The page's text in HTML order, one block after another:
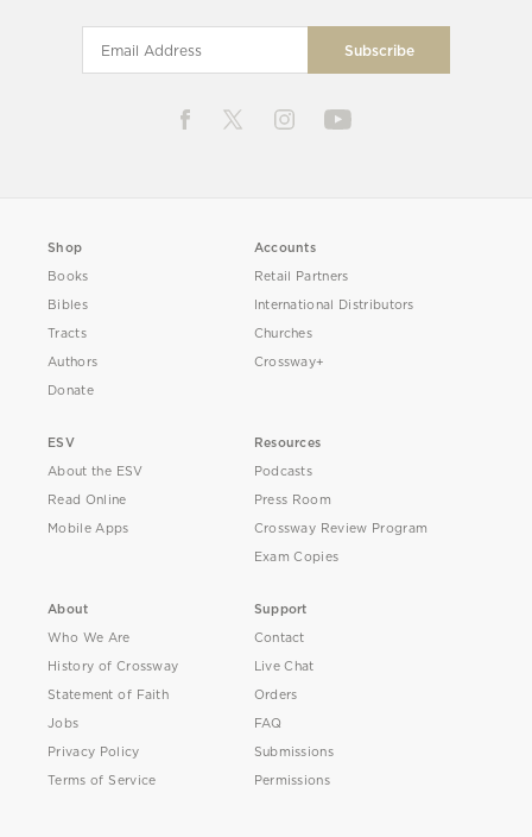
Shop
Books
Bibles
Tracts
Authors
Donate
Accounts
Retail Partners
International Distributors
Churches
Crossway+
ESV
About the ESV
Read Online
Mobile Apps
Resources
Podcasts
Press Room
Crossway Review Program
Exam Copies
About
Who We Are
History of Crossway
Statement of Faith
Jobs
Privacy Policy
Terms of Service
Support
Contact
Live Chat
Orders
FAQ
Submissions
Permissions